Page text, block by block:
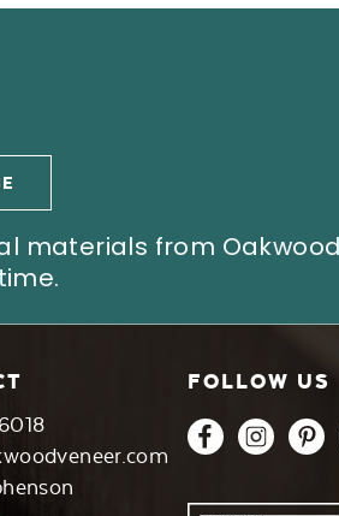
materials from
FOLLOW US